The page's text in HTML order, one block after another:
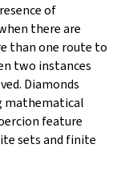
of
there are
than one route to
two instances
Diamonds
mathematical
feature
sets and finite